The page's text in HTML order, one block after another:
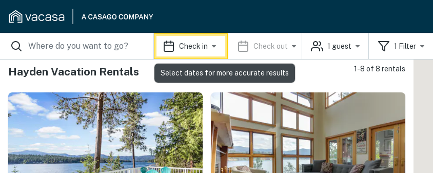
Check in Check out 1 guest 1 Filter
Hayden Vacation Rentals 1-8 of 8 rentals
Select dates for more accurate results